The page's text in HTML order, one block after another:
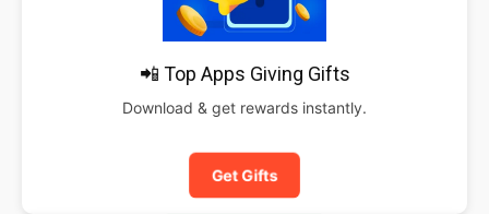
📲 Top Apps Giving Gifts
Download & get rewards instantly.
Get Gifts